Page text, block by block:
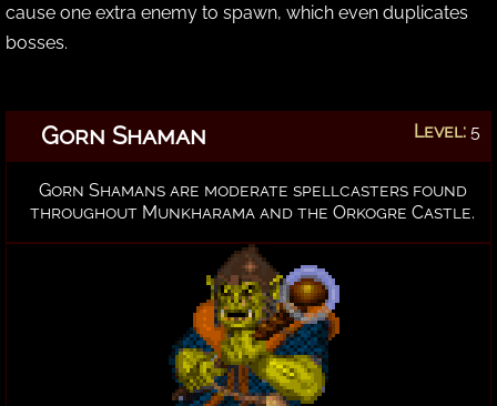
cause one extra enemy to spawn, which even duplicates
bosses.
Gorn Shaman Level: 5
Gorn Shamans are moderate spellcasters found
throughout Munkharama and the Orkogre Castle.